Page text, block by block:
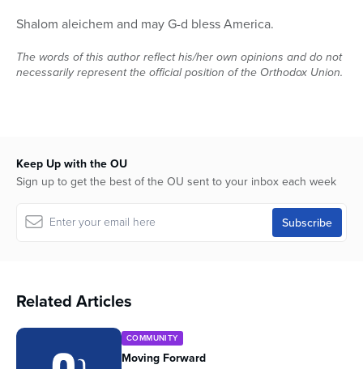
Shalom aleichem and may G-d bless America.
The words of this author reflect his/her own opinions and do not
necessarily represent the official position of the Orthodox Union.
Keep Up with the OU
Sign up to get the best of the OU sent to your inbox each week
Related Articles
COMMUNITY
Moving Forward